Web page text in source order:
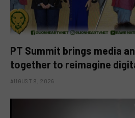
PT Summit brings media
together to reimagine
AUGUST 9, 2026